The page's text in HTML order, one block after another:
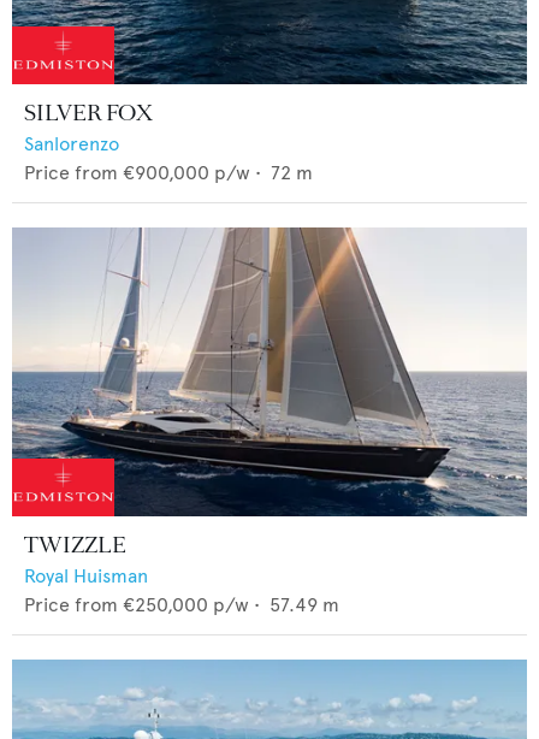
SILVER FOX
Sanlorenzo
Price from €900,000 p/w • 72 m
TWIZZLE
Royal Huisman
Price from €250,000 p/w • 57.49 m